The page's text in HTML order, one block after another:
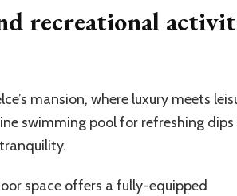
recreational
mansion, where luxury meets
swimming pool for refreshing dips
space offers a fully-equipped